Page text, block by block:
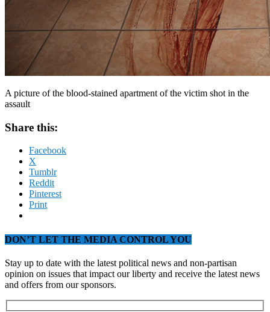
A picture of the blood-stained apartment of the victim shot in the
assault
Share this:
Facebook
X
Tumblr
Reddit
Pinterest
Print
DON’T LET THE MEDIA CONTROL YOU
Stay up to date with the latest political news and non-partisan
opinion on issues that impact our liberty and receive the latest news
and offers from our sponsors.